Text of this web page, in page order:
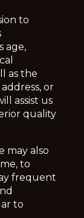
to
age,
as the
or
assist us
quality
may also
to
frequent
to